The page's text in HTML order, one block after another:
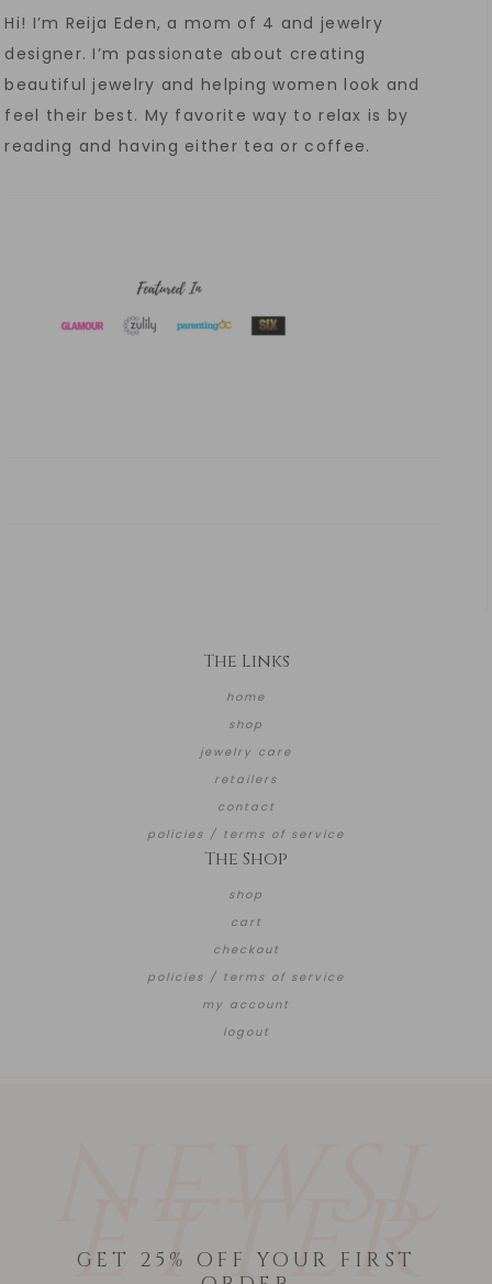
Hi! I’m Reija Eden, a mom of 4 and jewelry
designer. I’m passionate about creating
beautiful jewelry and helping women look and
feel their best. My favorite way to relax is by
reading and having either tea or coffee.
The Links
home
shop
jewelry care
retailers
contact
policies / terms of service
The Shop
shop
cart
checkout
policies / terms of service
my account
logout
ETTER
GET 25% OFF YOUR FIRST